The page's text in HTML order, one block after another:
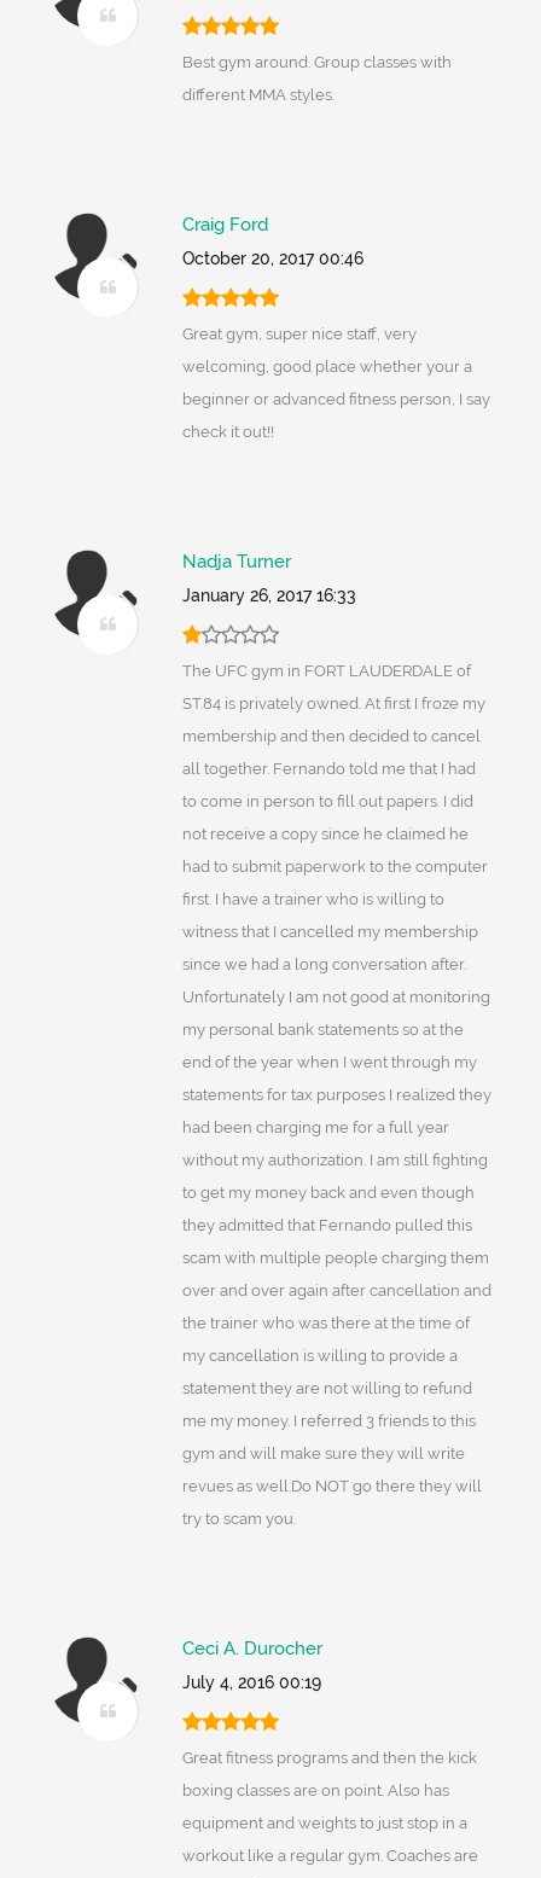
Best gym around. Group classes with
different MMA styles.
Craig Ford
October 20, 2017 00:46
Great gym, super nice staff, very
welcoming, good place whether your a
beginner or advanced fitness person, I say
check it out!!
Nadja Turner
January 26, 2017 16:33
The UFC gym in FORT LAUDERDALE of
ST.84 is privately owned. At first I froze my
membership and then decided to cancel
all together. Fernando told me that I had
to come in person to fill out papers. I did
not receive a copy since he claimed he
had to submit paperwork to the computer
first. I have a trainer who is willing to
witness that I cancelled my membership
since we had a long conversation after.
Unfortunately I am not good at monitoring
my personal bank statements so at the
end of the year when I went through my
statements for tax purposes I realized they
had been charging me for a full year
without my authorization. I am still fighting
to get my money back and even though
they admitted that Fernando pulled this
scam with multiple people charging them
over and over again after cancellation and
the trainer who was there at the time of
my cancellation is willing to provide a
statement they are not willing to refund
me my money. I referred 3 friends to this
gym and will make sure they will write
revues as well.Do NOT go there they will
try to scam you.
Ceci A. Durocher
July 4, 2016 00:19
Great fitness programs and then the kick
boxing classes are on point. Also has
equipment and weights to just stop in a
workout like a regular gym. Coaches are